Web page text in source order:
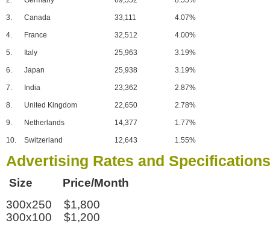
3. Canada 33,111 4.07%
4. France 32,512 4.00%
5. Italy 25,963 3.19%
6. Japan 25,938 3.19%
7. India 23,362 2.87%
8. United Kingdom 22,650 2.78%
9. Netherlands 14,377 1.77%
10. Switzerland 12,643 1.55%
Advertising Rates and Specifications
Size Price/Month
300x250 $1,800
300x100 $1,200